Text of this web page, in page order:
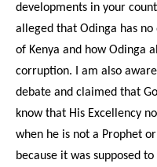
developments in your
alleged that Odinga has
of Kenya and how Odinga
corruption. I am also
debate and claimed that
know that His Excellency
when he is not a Prophet
because it was supposed